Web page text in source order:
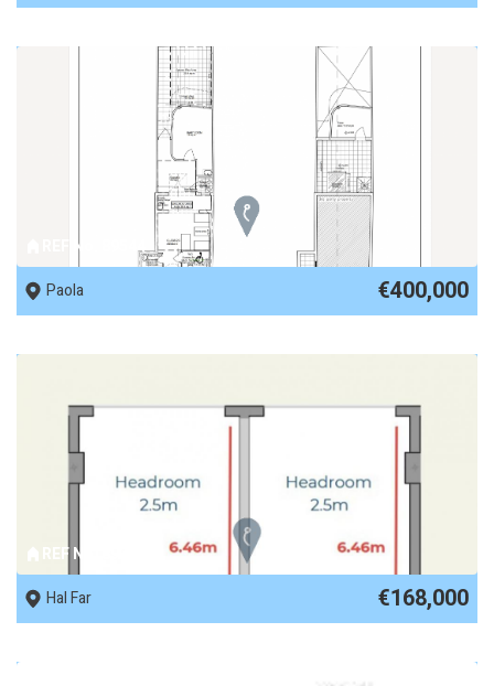
REF No. 89544
Paola
€400,000
REF No. 89327
Hal Far
€168,000